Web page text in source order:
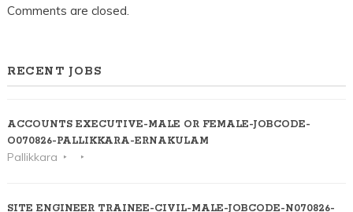
Comments are closed.
RECENT JOBS
ACCOUNTS EXECUTIVE-MALE OR FEMALE-JOBCODE-
O070826-PALLIKKARA-ERNAKULAM
Pallikkara
SITE ENGINEER TRAINEE-CIVIL-MALE-JOBCODE-N070826-